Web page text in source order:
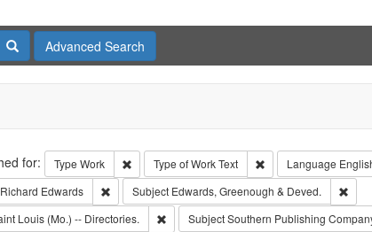
SearchAdvanced Search
for: Type Work Remove constraint Type: Work
Type of WorkText Remove constraint
Language
Richard Edwards Remove constraint Publisher: Richard Edwards
Subject Edwards, Greenough & Deved.
Louis (Mo.) -- Directories. Remove constraint Subject: Saint Louis
SubjectSouthern Publishing